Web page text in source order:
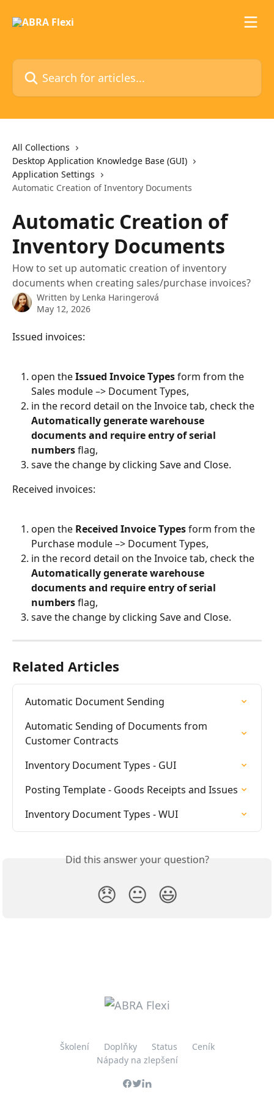
Search for articles...
All Collections
Desktop Application Knowledge Base (GUI)
Application Settings
Automatic Creation of Inventory Documents
Automatic Creation of
Inventory Documents
How to set up automatic creation of inventory
documents when creating sales/purchase invoices?
Written by Lenka Haringerová
May 12, 2026
Issued invoices:
open the Issued Invoice Types form from the
Sales module –> Document Types,
in the record detail on the Invoice tab, check the
Automatically generate warehouse
documents and require entry of serial
numbers flag,
save the change by clicking Save and Close.
Received invoices:
open the Received Invoice Types form from the
Purchase module –> Document Types,
in the record detail on the Invoice tab, check the
Automatically generate warehouse
documents and require entry of serial
numbers flag,
save the change by clicking Save and Close.
Related Articles
Automatic Document Sending
Automatic Sending of Documents from
Customer Contracts
Inventory Document Types - GUI
Posting Template - Goods Receipts and Issues
Inventory Document Types - WUI
Did this answer your question?
😞 😐 😃
Školení Doplňky Status
Ceník
Nápady na zlepšení